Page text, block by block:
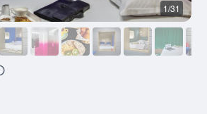
1/31